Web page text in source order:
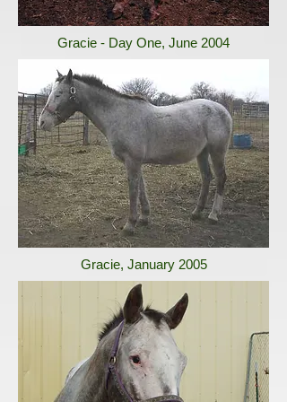
Gracie - Day One, June 2004
Gracie, January 2005